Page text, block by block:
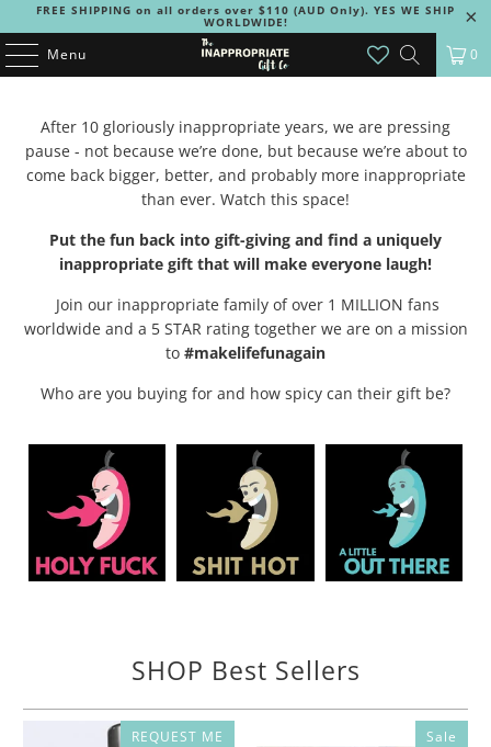
FREE SHIPPING on all orders over $110 (AUD Only). YES WE SHIP
WORLDWIDE!
Menu 0
After 10 gloriously inappropriate years, we are pressing
pause - not because we’re done, but because we’re about to
come back bigger, better, and probably more inappropriate
than ever. Watch this space!
Put the fun back into gift-giving and find a uniquely
inappropriate gift that will make everyone laugh!
Join our inappropriate family of over 1 MILLION fans
worldwide and a 5 STAR rating together we are on a mission
to #makelifefunagain
Who are you buying for and how spicy can their gift be?
SHOP Best Sellers
REQUEST ME Sale